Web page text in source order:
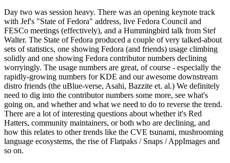
Day two was session heavy. There was an opening keynote track
with Jef's "State of Fedora" address, live Fedora Council and
FESCo meetings (effectively), and a Hummingbird talk from Stef
Walter. The State of Fedora produced a couple of very talked-about
sets of statistics, one showing Fedora (and friends) usage climbing
solidly and one showing Fedora contributor numbers declining
worryingly. The usage numbers are great, of course - especially the
rapidly-growing numbers for KDE and our awesome downstream
distro friends (the uBlue-verse, Asahi, Bazzite et. al.) We definitely
need to dig into the contributor numbers some more, see what's
going on, and whether and what we need to do to reverse the trend.
There are a lot of interesting questions about whether it's Red
Hatters, community maintainers, or both who are declining, and
how this relates to other trends like the CVE tsunami, mushrooming
language ecosystems, the rise of Flatpaks / Snaps / AppImages and
so on.